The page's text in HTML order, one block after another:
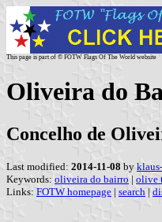
This page is part of © FOTW Flags Of The World website
Oliveira do
Concelho de
Last modified: 2014-11-08 by
Keywords: oliveira do bairro | olive
Links: FOTW homepage | search |